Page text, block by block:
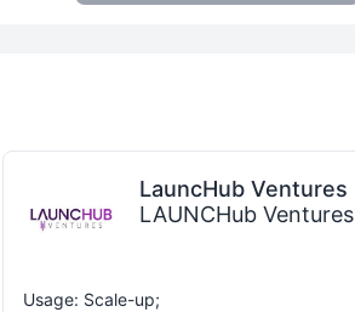
LauncHub Ventures
LAUNCHub Ventures
Usage: Scale-up;